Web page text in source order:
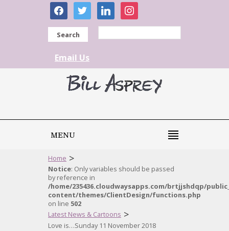
facebooktwitter linkedininstagram
Search
Email Us
MENU
Home >
Notice: Only variables should be passed
by reference in
/home/235436.cloudwaysapps.com/brtjjshdqp/
content/themes/ClientDesign/functions.php
on line 502
Latest News & Cartoons >
Love is…Sunday 11 November 2018